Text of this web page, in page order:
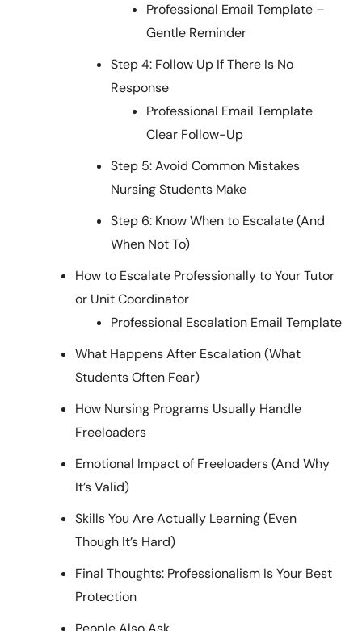
Professional Email Template –
Gentle Reminder
Step 4: Follow Up If There Is No
Response
Professional Email Template
Clear Follow-Up
Step 5: Avoid Common Mistakes
Nursing Students Make
Step 6: Know When to Escalate (And
When Not To)
How to Escalate Professionally to Your Tutor
or Unit Coordinator
Professional Escalation Email Template
What Happens After Escalation (What
Students Often Fear)
How Nursing Programs Usually Handle
Freeloaders
Emotional Impact of Freeloaders (And Why
It’s Valid)
Skills You Are Actually Learning (Even
Though It’s Hard)
Final Thoughts: Professionalism Is Your Best
Protection